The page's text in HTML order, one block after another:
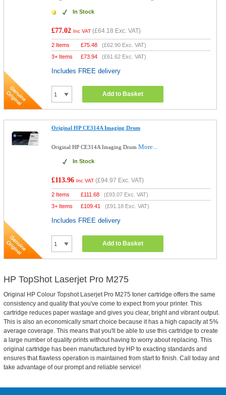
In Stock
£77.02 Inc VAT (£64.18 Exc. VAT)
2 Items £75.48 (£62.90 Exc. VAT)
3+ Items
£73.94 (£61.62 Exc. VAT)
Includes FREE delivery
Add to Basket
Original HP CE314A Imaging Drum
Original HP CE314A Imaging DrumMore...
In Stock
£113.96 Inc VAT (£94.97 Exc. VAT)
2 Items £111.68 (£93.07 Exc. VAT)
3+ Items
£109.41 (£91.18 Exc. VAT)
Includes FREE delivery
Add to Basket
HP TopShot Laserjet Pro M275
Original HP Colour Topshot Laserjet Pro M275 toner cartridge offers the same
consistency and quality that you've come to expect from your printer. This
cartridge reduces paper wastage and gives you clear, bright and vibrant output.
This is also an economically smart choice because it has a high capacity at 5%
average coverage. This means that you'll be able to use this cartridge to create
a large number of quality prints without having to worry about replacing. This
original cartridge has been manufactured by HP to exacting standards and
ensures that flawless operation is maintained from start to finish. Call today and
take advantage of our prompt and reliable service!